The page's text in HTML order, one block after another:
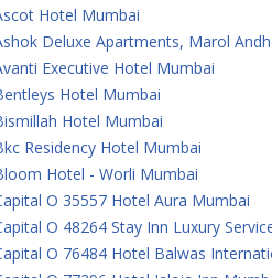
Hotel Mumbai
Deluxe Apartments, Marol
Executive Hotel Mumbai
Hotel Mumbai
Hotel Mumbai
Residency Hotel Mumbai
Hotel - Worli Mumbai
O 35557 Hotel Aura Mumbai
O 48264 Stay Inn Luxury
O 76484 Hotel Balwas